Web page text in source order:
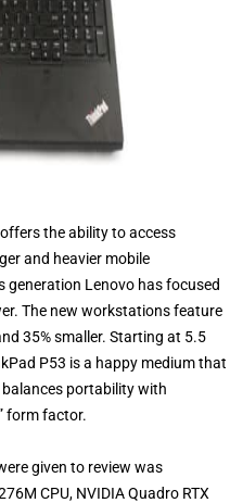
the ability to access
and heavier mobile
Lenovo has focused
The new workstations feature
35% smaller. Starting at 5.5
P53 is a happy medium that
portability with
form factor.
given to review was
CPU, NVIDIA Quadro RTX